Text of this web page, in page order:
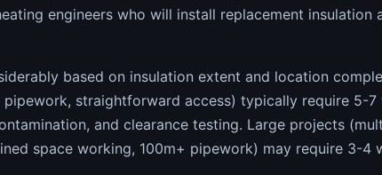
engineers who will install replacement insulation
based on insulation extent and location
straightforward access) typically require 5-
and clearance testing. Large projects
space working, 100m+ pipework) may require 3-4